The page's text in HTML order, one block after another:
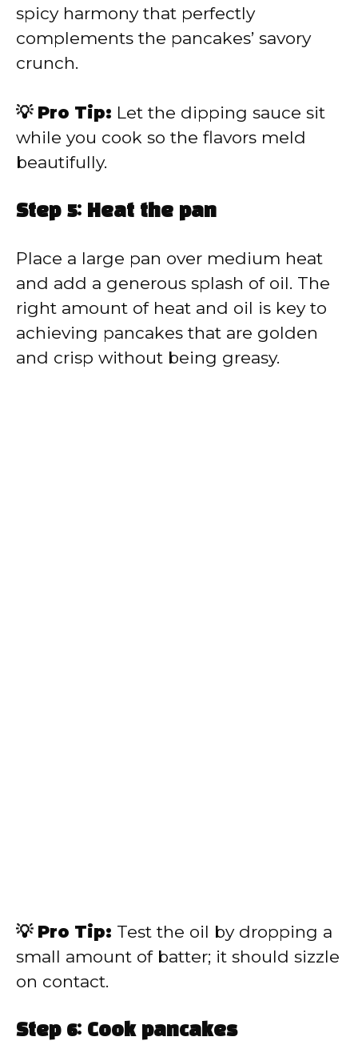
spicy harmony that perfectly
complements the pancakes’ savory
crunch.
💡 Pro Tip: Let the dipping sauce sit
while you cook so the flavors meld
beautifully.
Step 5: Heat the pan
Place a large pan over medium heat
and add a generous splash of oil. The
right amount of heat and oil is key to
achieving pancakes that are golden
and crisp without being greasy.
💡 Pro Tip: Test the oil by dropping a
small amount of batter; it should sizzle
on contact.
Step 6: Cook pancakes